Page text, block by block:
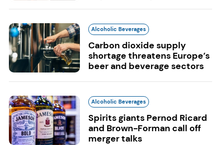
Alcoholic Beverages
Carbon dioxide supply
shortage threatens Europe’s
beer and beverage sectors
Alcoholic Beverages
Spirits giants Pernod Ricard
and Brown-Forman call off
merger talks